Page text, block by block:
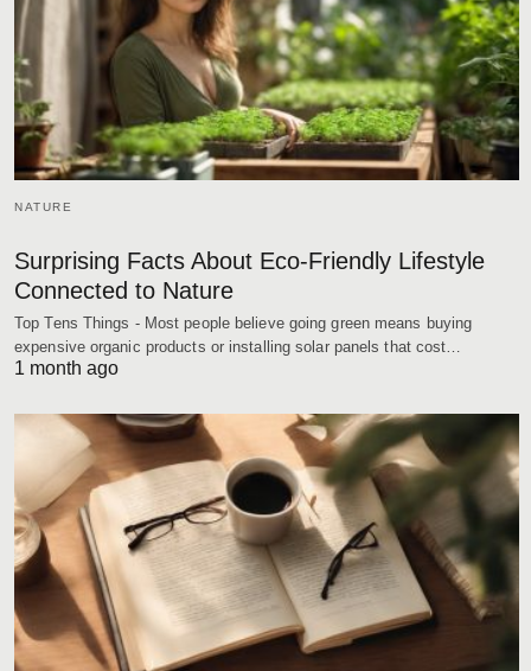
NATURE
Surprising Facts About Eco-Friendly Lifestyle
Connected to Nature
Top Tens Things - Most people believe going green means buying
expensive organic products or installing solar panels that cost…
1 month ago